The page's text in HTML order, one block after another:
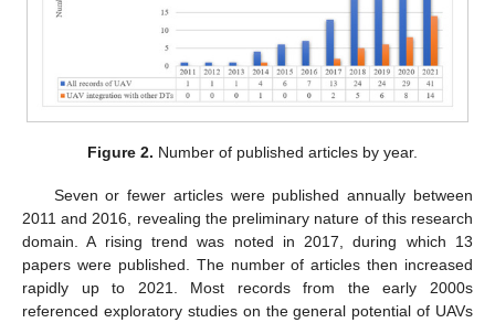
Figure 2. Number of published articles by year.
Seven or fewer articles were published annually between
2011 and 2016, revealing the preliminary nature of this research
domain. A rising trend was noted in 2017, during which 13
papers were published. The number of articles then increased
rapidly up to 2021. Most records from the early 2000s
referenced exploratory studies on the general potential of UAVs